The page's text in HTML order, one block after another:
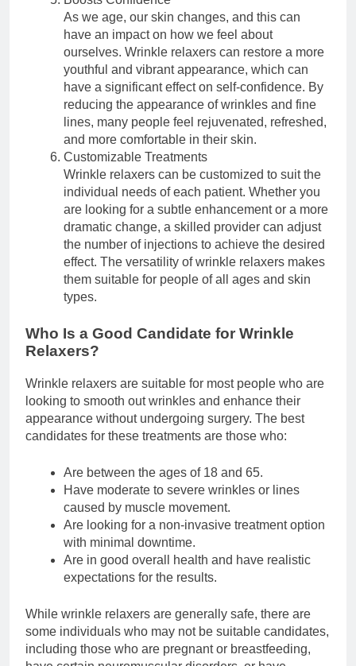
As we age, our skin changes, and this can
have an impact on how we feel about
ourselves. Wrinkle relaxers can restore a more
youthful and vibrant appearance, which can
have a significant effect on self-confidence. By
reducing the appearance of wrinkles and fine
lines, many people feel rejuvenated, refreshed,
and more comfortable in their skin.
Customizable Treatments
Wrinkle relaxers can be customized to suit the
individual needs of each patient. Whether you
are looking for a subtle enhancement or a more
dramatic change, a skilled provider can adjust
the number of injections to achieve the desired
effect. The versatility of wrinkle relaxers makes
them suitable for people of all ages and skin
types.
Who Is a Good Candidate for Wrinkle
Relaxers?
Wrinkle relaxers are suitable for most people who are
looking to smooth out wrinkles and enhance their
appearance without undergoing surgery. The best
candidates for these treatments are those who:
Are between the ages of 18 and 65.
Have moderate to severe wrinkles or lines
caused by muscle movement.
Are looking for a non-invasive treatment option
with minimal downtime.
Are in good overall health and have realistic
expectations for the results.
While wrinkle relaxers are generally safe, there are
some individuals who may not be suitable candidates,
including those who are pregnant or breastfeeding,